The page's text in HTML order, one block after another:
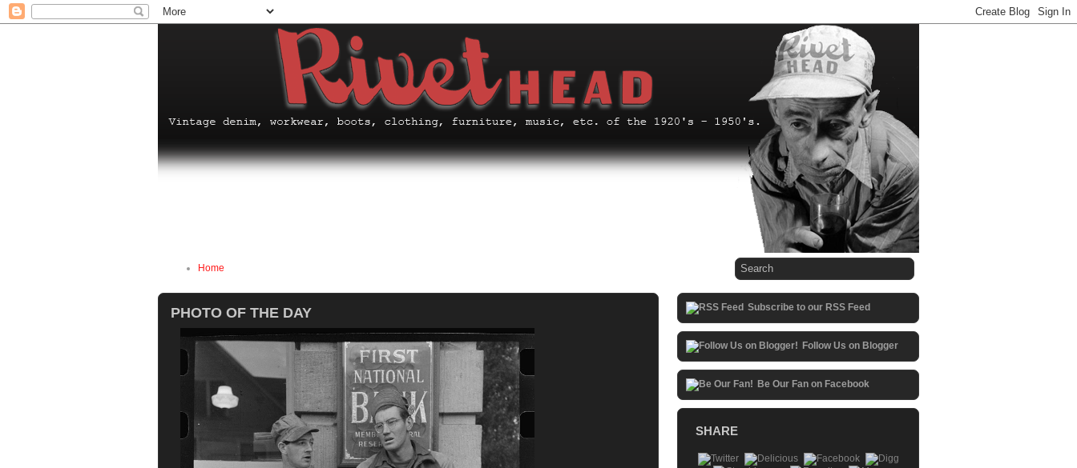
Home
PHOTO OF THE DAY Subscribe to our RSS Feed
Follow Us on Blogger
Be Our Fan on Facebook
SHARE